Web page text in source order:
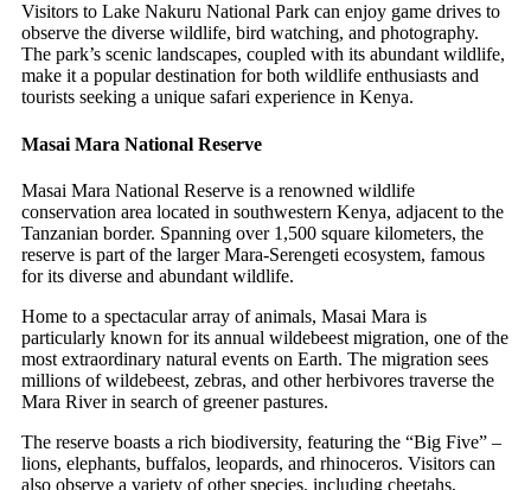
Visitors to Lake Nakuru National Park can enjoy game drives to
observe the diverse wildlife, bird watching, and photography.
The park’s scenic landscapes, coupled with its abundant wildlife,
make it a popular destination for both wildlife enthusiasts and
tourists seeking a unique safari experience in Kenya.
Masai Mara National Reserve
Masai Mara National Reserve is a renowned wildlife
conservation area located in southwestern Kenya, adjacent to the
Tanzanian border. Spanning over 1,500 square kilometers, the
reserve is part of the larger Mara-Serengeti ecosystem, famous
for its diverse and abundant wildlife.
Home to a spectacular array of animals, Masai Mara is
particularly known for its annual wildebeest migration, one of the
most extraordinary natural events on Earth. The migration sees
millions of wildebeest, zebras, and other herbivores traverse the
Mara River in search of greener pastures.
The reserve boasts a rich biodiversity, featuring the “Big Five” –
lions, elephants, buffalos, leopards, and rhinoceros. Visitors can
also observe a variety of other species, including cheetahs,